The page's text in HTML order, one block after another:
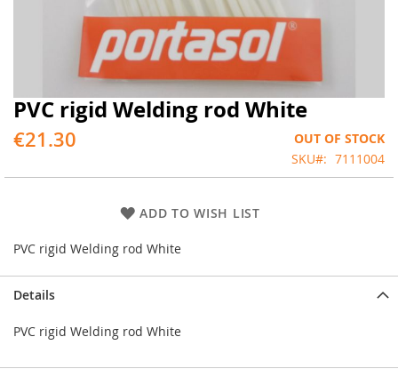
Skip
the
of
PVC rigid Welding rod White
€21.30
OUT OF STOCK
SKU
7111004
ADD TO WISH LIST
PVC rigid Welding rod White
Details
PVC rigid Welding rod White